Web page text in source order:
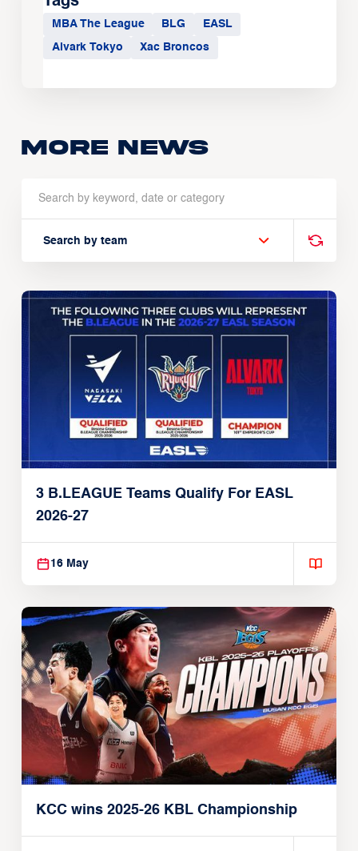
MBA The League BLG EASL
Alvark Tokyo Xac Broncos
More news
Search by team
3 B.LEAGUE Teams Qualify For EASL
2026-27
16 May
KCC wins 2025-26 KBL Championship